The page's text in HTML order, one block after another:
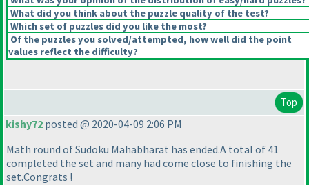
What did you think about the puzzle quality of the test?
Which set of puzzles did you like the most?
Of the puzzles you solved/attempted, how well did the point
values reflect the difficulty?
Top
kishy72 posted @ 2020-04-09 2:06 PM
Math round of Sudoku Mahabharat has ended.A total of 41
completed the set and many had come close to finishing the
set.Congrats !